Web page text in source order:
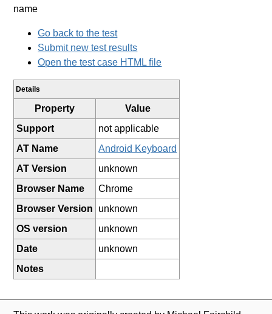
name
Go back to the test
Submit new test results
Open the test case HTML file
Details
Property
Value
Support
not applicable
AT Name
Android Keyboard
AT Version
unknown
Browser Name
Chrome
Browser Version
unknown
OS version
unknown
Date
unknown
Notes